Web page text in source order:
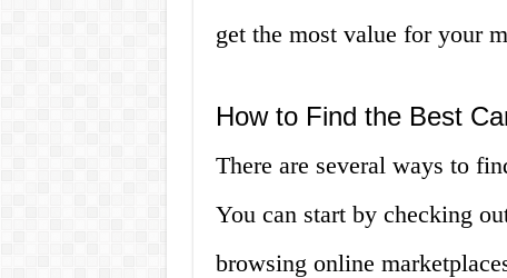
get the most value for your
How to Find the Best
There are several ways to
You can start by checking
browsing online